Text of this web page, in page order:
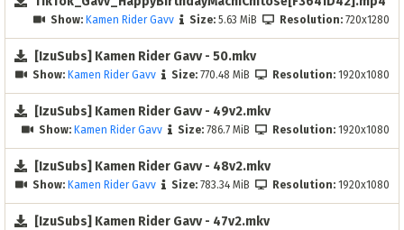
Show: Kamen Rider Gavv Size:5.63 MiB Resolution: 720x1280
[IzuSubs] Kamen Rider Gavv - 50.mkv
Show: Kamen Rider Gavv Size:770.48 MiB Resolution: 1920x1080
[IzuSubs] Kamen Rider Gavv - 49v2.mkv
Show: Kamen Rider Gavv Size:786.7 MiB Resolution: 1920x1080
[IzuSubs] Kamen Rider Gavv - 48v2.mkv
Show: Kamen Rider Gavv Size:783.34 MiB Resolution: 1920x1080
[IzuSubs] Kamen Rider Gavv - 47v2.mkv